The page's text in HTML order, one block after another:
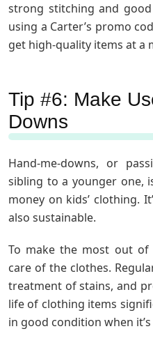
strong stitching and
using a Carter’s promo
get high-quality items at a
Tip #6: Make
Downs
Hand-me-downs, or
sibling to a younger one,
money on kids’ clothing.
also sustainable.
To make the most out of
care of the clothes.
treatment of stains, and
life of clothing items
in good condition when